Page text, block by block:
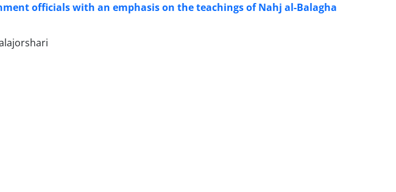
officials with an emphasis on the teachings of Nahj al-Balagha